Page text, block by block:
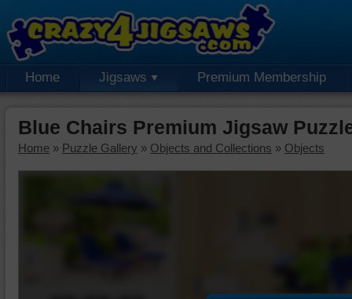
Home Jigsaws Premium Membership
Blue Chairs Premium Jigsaw
Home » Puzzle Gallery » Objects and Collections » Objects